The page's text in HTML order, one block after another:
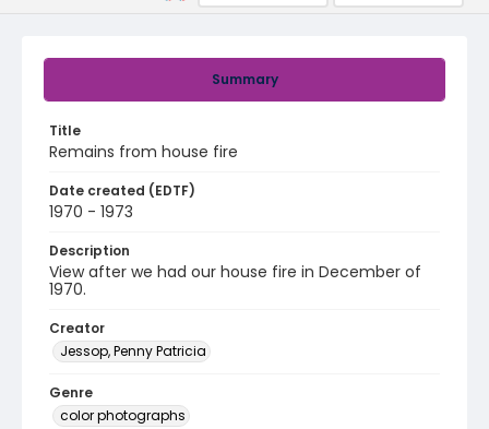
Summary
Title
Remains from house fire
Date created (EDTF)
1970 - 1973
Description
View after we had our house fire in December of
1970.
Creator
Jessop, Penny Patricia
Genre
color photographs